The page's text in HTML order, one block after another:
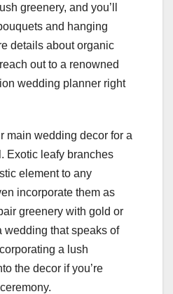
greenery, and you’ll
and hanging
details about organic
out to a renowned
wedding planner right
main wedding decor for a
Exotic leafy branches
element to any
incorporate them as
greenery with gold or
wedding that speaks of
a lush
the decor if you’re